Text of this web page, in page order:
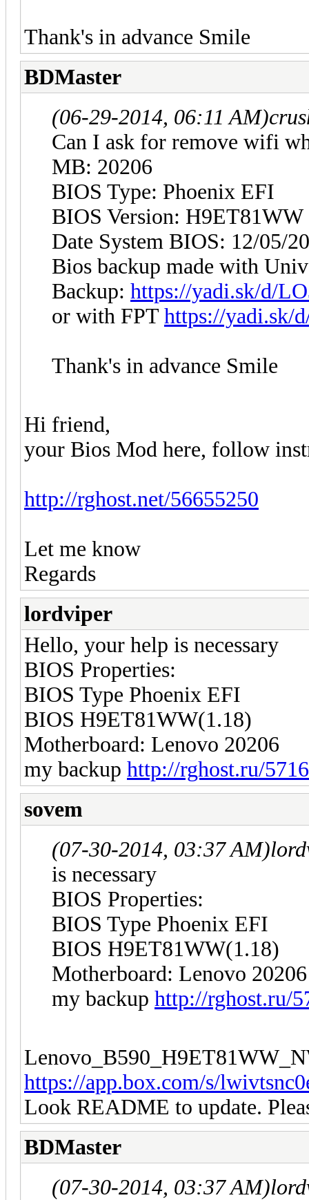
Thank's in advance Smile
BDMaster
(06-29-2014, 06:11 AM)
Can I ask for remove wifi
MB: 20206
BIOS Type: Phoenix EFI
BIOS Version: H9ET81WW
Date System BIOS: 12/05/
Bios backup made with
Backup: https://yadi.sk/d/
or with FPT https://yadi.sk/
Thank's in advance Smile
Hi friend,
your Bios Mod here, follow
http://rghost.net/56655250
Let me know
Regards
lordviper
Hello, your help is necessary
BIOS Properties:
BIOS Type Phoenix EFI
BIOS H9ET81WW(1.18)
Motherboard: Lenovo 20206
my backup http://rghost.ru/
sovem
(07-30-2014, 03:37 AM)
is necessary
BIOS Properties:
BIOS Type Phoenix EFI
BIOS H9ET81WW(1.18)
Motherboard: Lenovo 20206
my backup http://rghost.ru/
https://app.box.com/s/
Look README to update.
BDMaster
(07-30-2014, 03:37 AM)